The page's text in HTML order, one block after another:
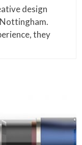
design
they